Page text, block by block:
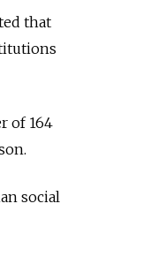
that
of 164
social